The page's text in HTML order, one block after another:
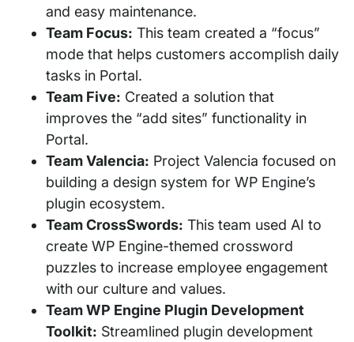
and easy maintenance.
Team Focus: This team created a “focus”
mode that helps customers accomplish daily
tasks in Portal.
Team Five: Created a solution that
improves the “add sites” functionality in
Portal.
Team Valencia: Project Valencia focused on
building a design system for WP Engine’s
plugin ecosystem.
Team CrossSwords: This team used AI to
create WP Engine-themed crossword
puzzles to increase employee engagement
with our culture and values.
Team WP Engine Plugin Development
Toolkit: Streamlined plugin development